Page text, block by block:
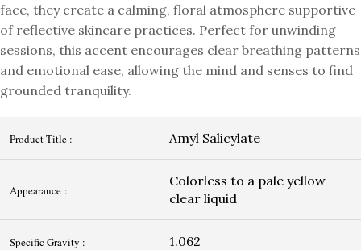
face, they create a calming, floral atmosphere supportive
of reflective skincare practices. Perfect for unwinding
sessions, this accent encourages clear breathing patterns
and emotional ease, allowing the mind and senses to find
grounded tranquility.
Product Title : Amyl Salicylate
Appearance :
Colorless to a pale yellow
clear liquid
Specific Gravity : 1.062